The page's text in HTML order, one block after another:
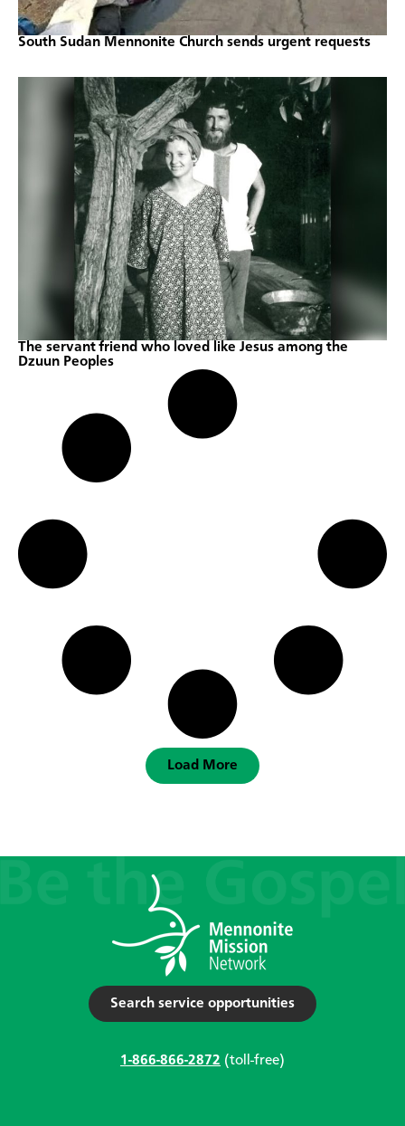
South Sudan Mennonite Church sends urgent requests
The servant friend who loved like Jesus among the
Dzuun Peoples
Load More
Search service opportunities
1-866-866-2872 (toll-free)